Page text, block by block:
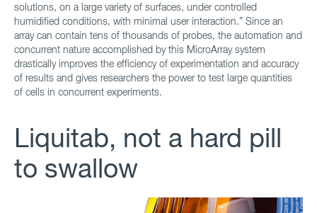
solutions, on a large variety of surfaces, under controlled
humidified conditions, with minimal user interaction.” Since an
array can contain tens of thousands of probes, the automation and
concurrent nature accomplished by this MicroArray system
drastically improves the efficiency of experimentation and accuracy
of results and gives researchers the power to test large quantities
of cells in concurrent experiments.
Liquitab, not a hard pill
to swallow